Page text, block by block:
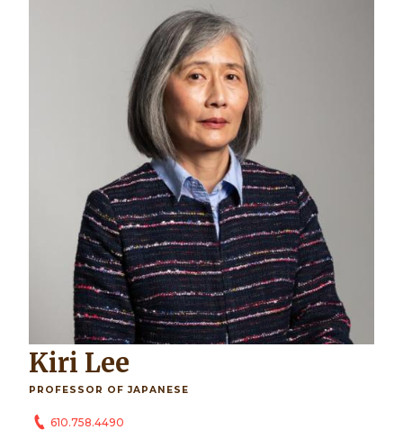
Kiri Lee
PROFESSOR OF JAPANESE
610.758.4490